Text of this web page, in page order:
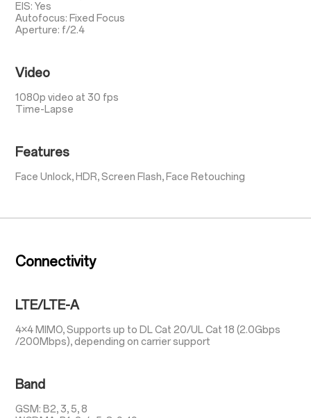
EIS: Yes
Autofocus: Fixed Focus
Aperture: f/2.4
Video
1080p video at 30 fps
Time-Lapse
Features
Face Unlock, HDR, Screen Flash, Face Retouching
Connectivity
LTE/LTE-A
4×4 MIMO, Supports up to DL Cat 20/UL Cat 18 (2.0Gbps
/200Mbps), depending on carrier support
Band
GSM: B2, 3, 5, 8